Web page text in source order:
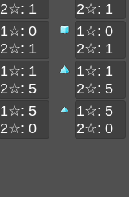
2☆: 1
1☆: 0
2☆: 1
1☆: 1
2☆: 5
1☆: 5
2☆: 0
2☆: 1
1☆: 0
2☆: 1
1☆: 1
2☆: 5
1☆: 5
2☆: 0